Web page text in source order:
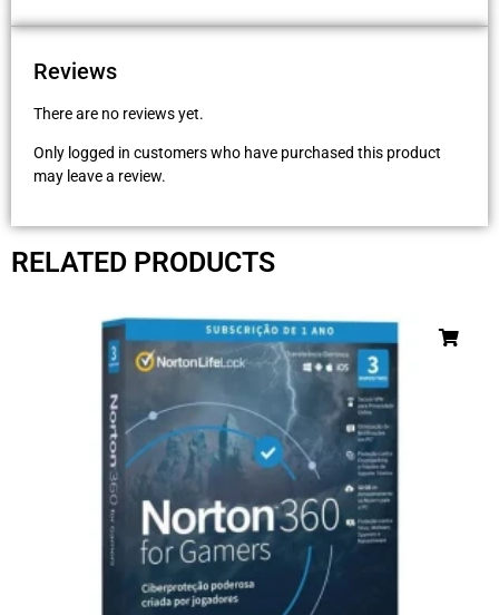
Reviews
There are no reviews yet.
Only logged in customers who have purchased this product
may leave a review.
RELATED PRODUCTS